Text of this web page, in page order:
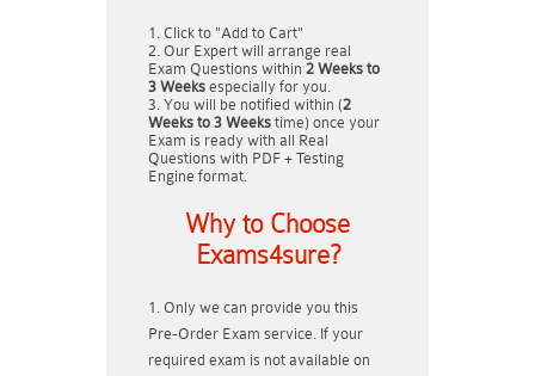
Click to "Add to Cart"
Our Expert will arrange real
Exam Questions within 2 Weeks to
3 Weeks especially for you.
You will be notified within (2
Weeks to 3 Weeks time) once your
Exam is ready with all Real
Questions with PDF + Testing
Engine format.
Why to Choose
Exams4sure?
Only we can provide you this
Pre-Order Exam service. If your
required exam is not available on